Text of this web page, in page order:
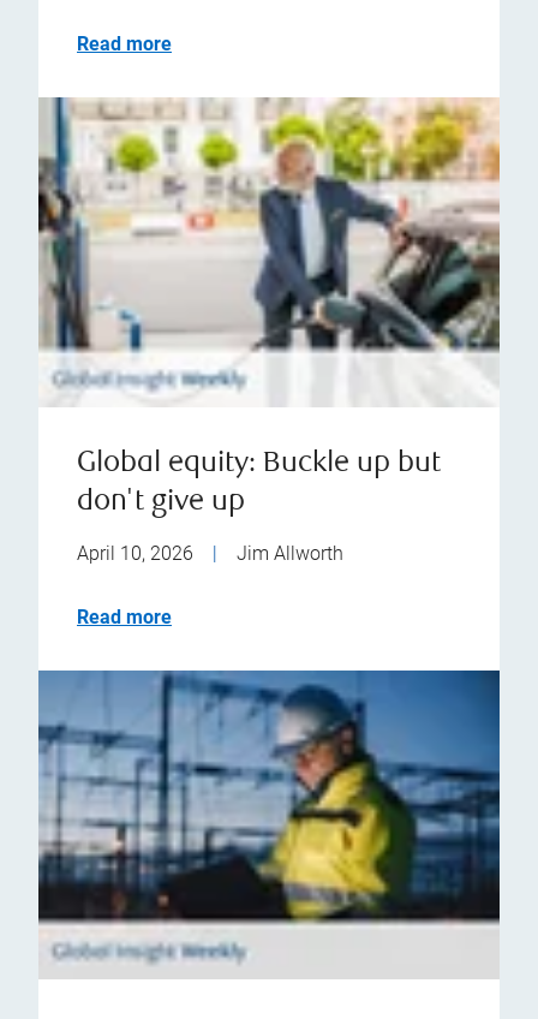
Read more
Global equity: Buckle up but
don't give up
April 10, 2026 | Jim Allworth
Read more